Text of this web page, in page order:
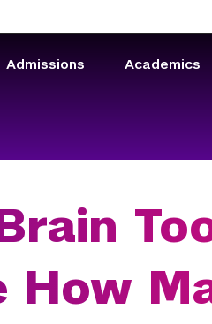
Admissions Academics
How